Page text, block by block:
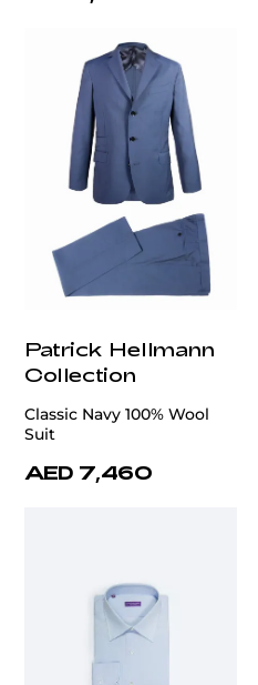
Patrick Hellmann
Collection
Classic Navy 100% Wool
Suit
AED 7,460